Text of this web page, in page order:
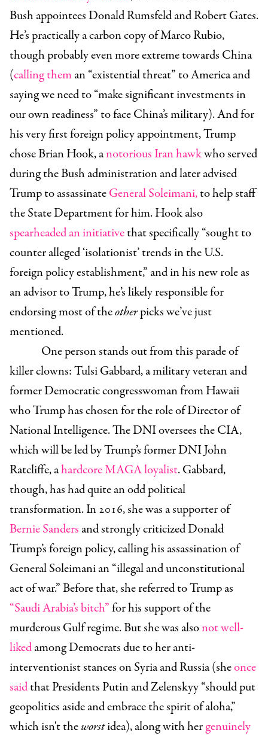
Bush appointees Donald Rumsfeld and Robert Gates.
He’s practically a carbon copy of Marco Rubio,
though probably even more extreme towards China
(calling theman “existential threat” to America and
saying we need to “make significant investments in
our own readiness” to face China’s military). And for
his very first foreign policy appointment, Trump
choseBrian Hook, anotorious Iran hawkwho served
during the Bush administration and later advised
Trump to assassinateGeneral Soleimani,to help staff
the State Department for him. Hook also
spearheaded an initiativethat specifically “sought to
counter alleged ‘isolationist’ trends in the U.S.
foreign policy establishment,” and in his new role as
an advisor to Trump, he’s likely responsible for
endorsing most of theotherpicks we’ve just
mentioned.
One person stands out from this parade of
killer clowns:Tulsi Gabbard, a military veteran and
former Democratic congresswoman from Hawaii
who Trump has chosen for the role of Director of
National Intelligence. The DNI oversees the CIA,
which will be led by Trump’s former DNIJohn
Ratcliffe, ahardcore MAGA loyalist. Gabbard,
though, has had quite an odd political
transformation. In 2016, she was a supporter of
Bernie Sanders and strongly criticized Donald
Trump’s foreign policy, calling his assassination of
General Soleimani an “illegal and unconstitutional
act of war.” Before that, she referred to Trump as
“Saudi Arabia’s bitch”for his support of the
murderous Gulf regime. But she was alsonot well-
likedamong Democrats due to her anti-
interventionist stances on Syria and Russia (sheonce
saidthat Presidents Putin and Zelenskyy “should put
geopolitics aside and embrace the spirit of aloha,”
which isn't theworstidea), along with hergenuinely